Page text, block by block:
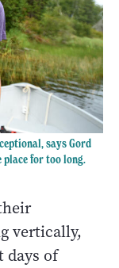
says Gord
place for too long.
vertically,
days of